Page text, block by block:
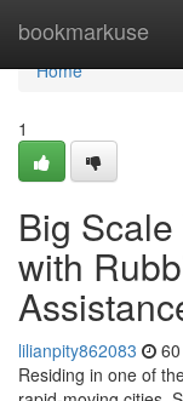
bookmarkuse
Home
Home
1
Big
with
lilianpity862083
Residing in one of